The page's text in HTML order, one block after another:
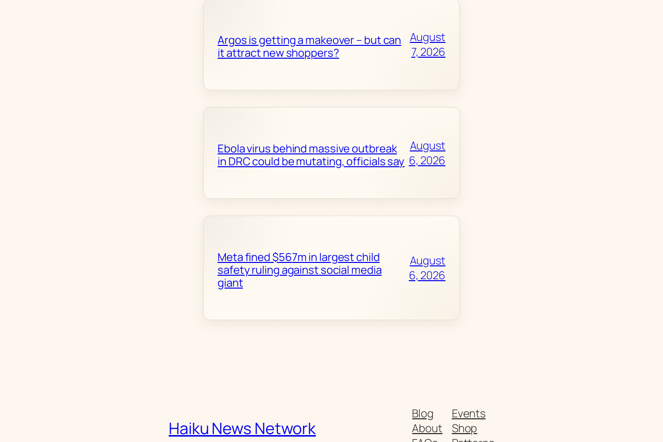
Argos is getting a makeover – but can
it attract new shoppers?
August
7, 2026
Ebola virus behind massive outbreak
in DRC could be mutating, officials say
August
6, 2026
Meta fined $567m in largest child
safety ruling against social media
giant
August
6, 2026
Haiku News Network
Blog
About
Events
Shop